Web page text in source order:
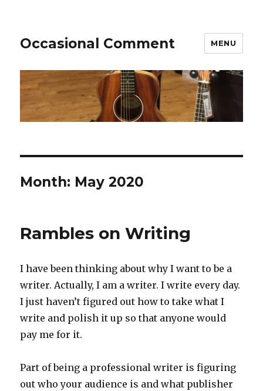
Occasional Comment MENU
Month: May 2020
Rambles on Writing
I have been thinking about why I want to be a
writer. Actually, I am a writer. I write every day.
I just haven’t figured out how to take what I
write and polish it up so that anyone would
pay me for it.
Part of being a professional writer is figuring
out who your audience is and what publisher